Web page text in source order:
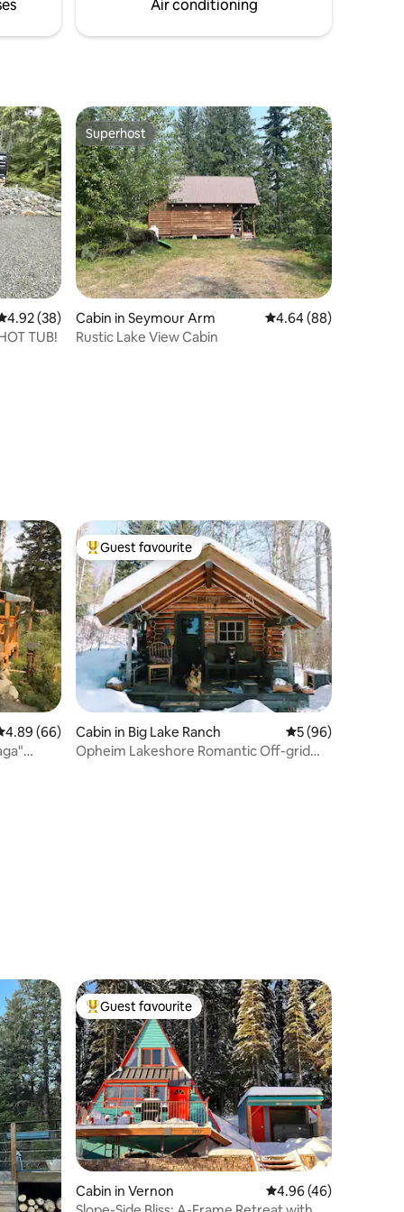
Air conditioning
out of 5 average rating, 38 reviews
4.92 (38)
TUB!
Superhost
Superhost
Cabin in Seymour Arm 4.64 out of 5 average
4.64 (88)
Rustic Lake View Cabin
out of 5 average rating, 66 reviews
4.89 (66)
Top guest favourite
Guest favourite
Cabin in Big Lake Ranch 5 out of 5 average
5 (96)
Opheim Lakeshore Romantic Off-grid
Top guest favourite
Guest favourite
Cabin in Vernon 4.96 out of 5 average
4.96 (46)